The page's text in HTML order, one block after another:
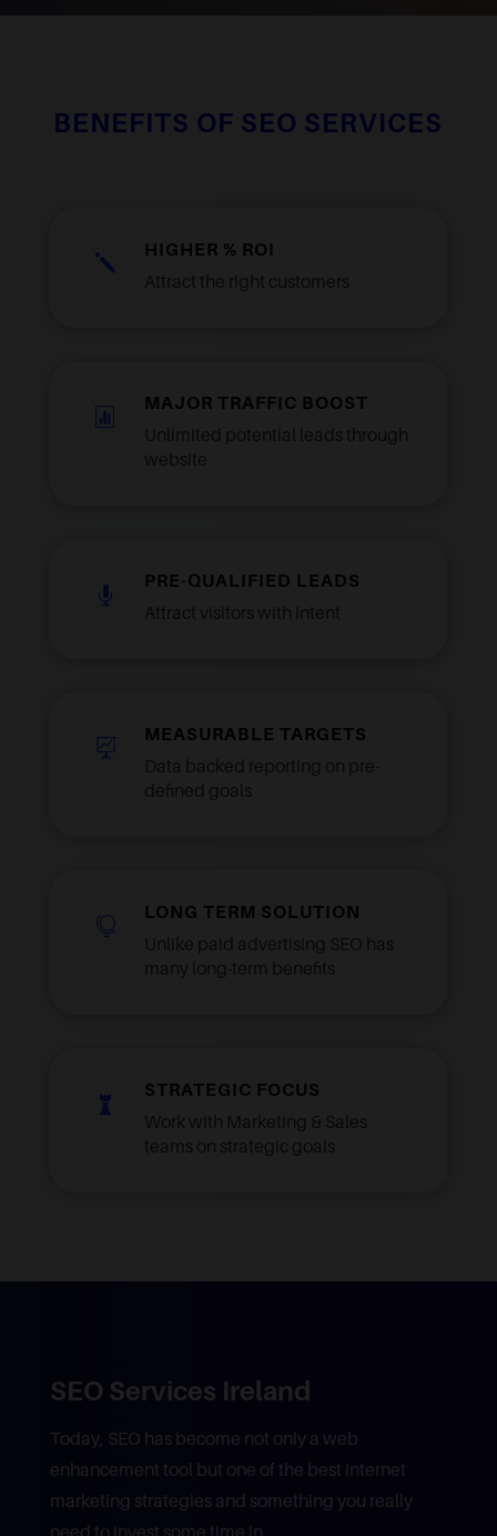
BENEFITS OF SEO SERVICES
j
HIGHER % ROI
Attract the right customers

MAJOR TRAFFIC BOOST
Unlimited potential leads through
website

PRE-QUALIFIED LEADS
Attract visitors with intent

MEASURABLE TARGETS
Data backed reporting on pre-
defined goals

LONG TERM SOLUTION
Unlike paid advertising SEO has
many long-term benefits

STRATEGIC FOCUS
Work with Marketing & Sales
teams on strategic goals
SEO Services Ireland
Today, SEO has become not only a web
enhancement tool but one of the best internet
marketing strategies and something you really